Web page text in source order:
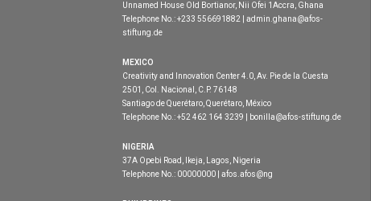
Unnamed House Old Bortianor, Nii Ofei 1Accra, Ghana
Telephone No.: +233 556691882 | admin.ghana@afos-
stiftung.de
MEXICO
Creativity and Innovation Center 4.0, Av. Pie de la Cuesta
2501, Col. Nacional, C.P. 76148
Santiago de Querétaro, Querétaro, México
Telephone No.: +52 462 164 3239 | bonilla@afos-stiftung.de
NIGERIA
37A Opebi Road, Ikeja, Lagos, Nigeria
Telephone No.: 00000000 | afos.afos@ng